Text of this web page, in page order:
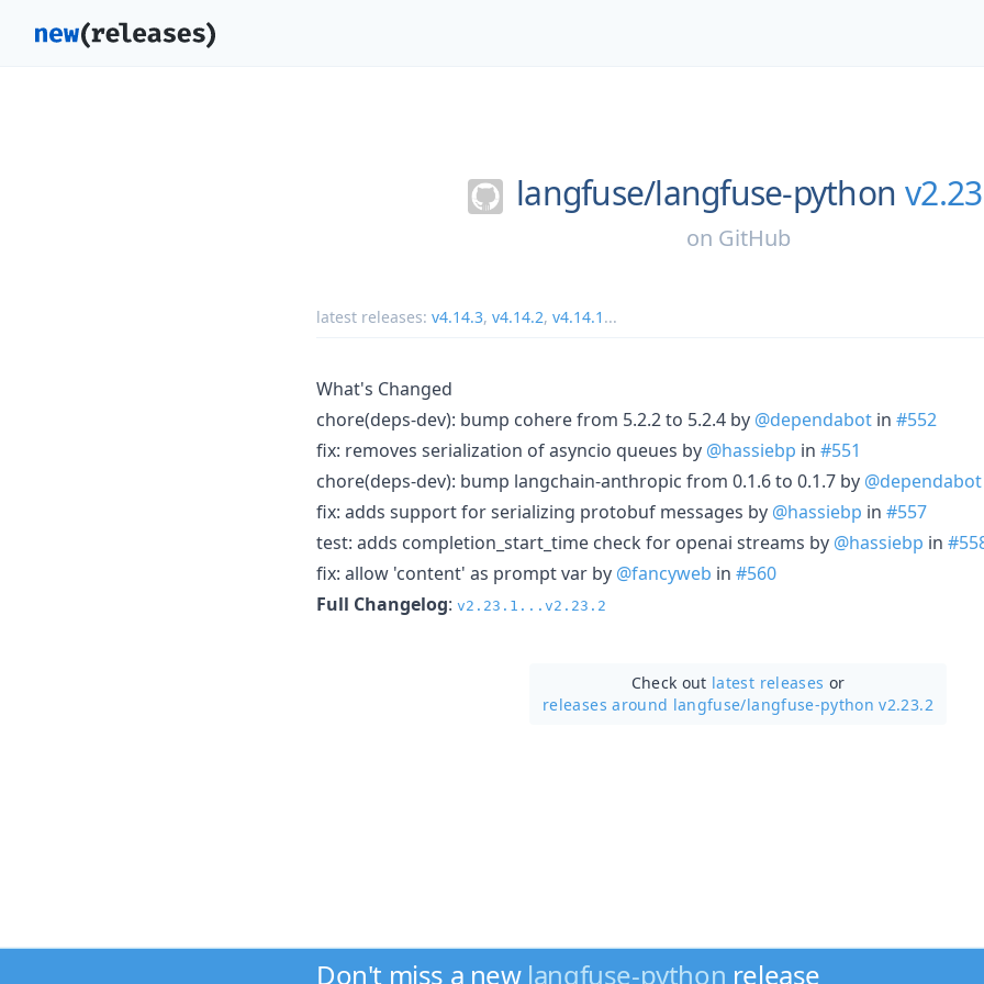
langfuse/langfuse-python
on GitHub
latest releases: v4.14.3, v4.14.2, v4.14.1 ...
What's Changed
chore(deps-dev): bump cohere from 5.2.2 to 5.2.4 by @dependabot in #552
fix: removes serialization of asyncio queues by @hassiebp in #551
chore(deps-dev): bump langchain-anthropic from 0.1.6 to 0.1.7 by @dependabot
fix: adds support for serializing protobuf messages by @hassiebp in #557
test: adds completion_start_time check for openai streams by @hassiebp in
fix: allow 'content' as prompt var by @fancyweb in #560
Full Changelog: v2.23.1...v2.23.2
Check out latest releases or
releases around langfuse/langfuse-python v2.23.2
Don't miss a new langfuse-python release